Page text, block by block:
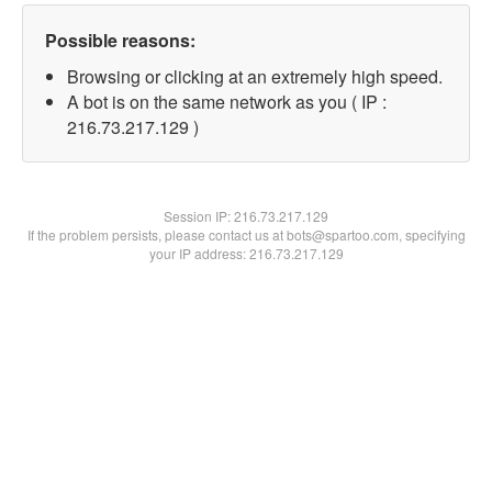
Possible reasons:
Browsing or clicking at an extremely high speed.
A bot is on the same network as you ( IP :
216.73.217.129 )
Session IP:216.73.217.129
If the problem persists, please contact us at bots@spartoo.com, specifying
your IP address: 216.73.217.129